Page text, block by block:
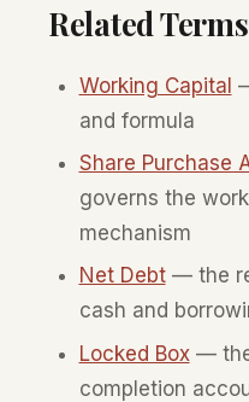
Related Terms
Working Capital
and formula
Share Purchase
governs the
mechanism
Net Debt— the
cash and
Locked Box— the
completion